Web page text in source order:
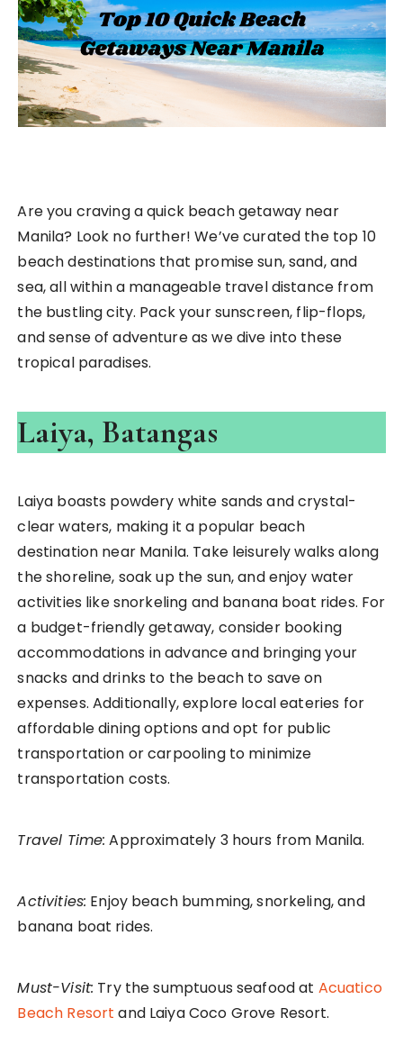
Are you craving a quick beach getaway near
Manila? Look no further! We’ve curated the top 10
beach destinations that promise sun, sand, and
sea, all within a manageable travel distance from
the bustling city. Pack your sunscreen, flip-flops,
and sense of adventure as we dive into these
tropical paradises.
Laiya, Batangas
Laiya boasts powdery white sands and crystal-
clear waters, making it a popular beach
destination near Manila. Take leisurely walks along
the shoreline, soak up the sun, and enjoy water
activities like snorkeling and banana boat rides. For
a budget-friendly getaway, consider booking
accommodations in advance and bringing your
snacks and drinks to the beach to save on
expenses. Additionally, explore local eateries for
affordable dining options and opt for public
transportation or carpooling to minimize
transportation costs.
Travel Time: Approximately 3 hours from Manila.
Activities: Enjoy beach bumming, snorkeling, and
banana boat rides.
Must-Visit: Try the sumptuous seafood at Acuatico
Beach Resortand Laiya Coco Grove Resort.